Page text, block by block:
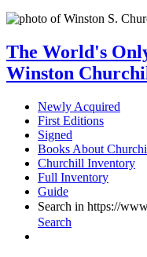
The World's
Winston
Newly Acquired
First Editions
Signed
Books About
Churchill Inventory
Full Inventory
Guide
Search in https://
Search